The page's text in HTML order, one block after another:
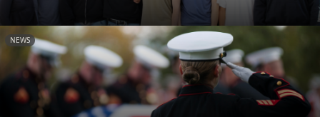
NEWS